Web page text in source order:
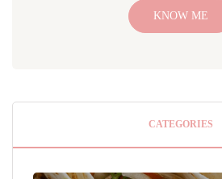
KNOW ME
CATEGORIES